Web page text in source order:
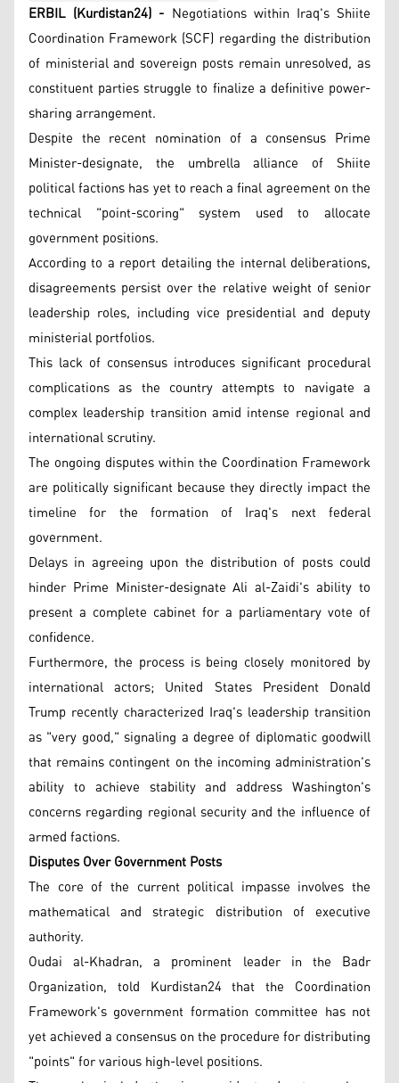
ERBIL (Kurdistan24) - Negotiations within Iraq's Shiite
Coordination Framework (SCF) regarding the distribution
of ministerial and sovereign posts remain unresolved, as
constituent parties struggle to finalize a definitive power-
sharing arrangement.
Despite the recent nomination of a consensus Prime
Minister-designate, the umbrella alliance of Shiite
political factions has yet to reach a final agreement on the
technical "point-scoring" system used to allocate
government positions.
According to a report detailing the internal deliberations,
disagreements persist over the relative weight of senior
leadership roles, including vice presidential and deputy
ministerial portfolios.
This lack of consensus introduces significant procedural
complications as the country attempts to navigate a
complex leadership transition amid intense regional and
international scrutiny.
The ongoing disputes within the Coordination Framework
are politically significant because they directly impact the
timeline for the formation of Iraq's next federal
government.
Delays in agreeing upon the distribution of posts could
hinder Prime Minister-designate Ali al-Zaidi's ability to
present a complete cabinet for a parliamentary vote of
confidence.
Furthermore, the process is being closely monitored by
international actors; United States President Donald
Trump recently characterized Iraq's leadership transition
as "very good," signaling a degree of diplomatic goodwill
that remains contingent on the incoming administration's
ability to achieve stability and address Washington's
concerns regarding regional security and the influence of
armed factions.
Disputes Over Government Posts
The core of the current political impasse involves the
mathematical and strategic distribution of executive
authority.
Oudai al-Khadran, a prominent leader in the Badr
Organization, told Kurdistan24 that the Coordination
Framework's government formation committee has not
yet achieved a consensus on the procedure for distributing
"points" for various high-level positions.